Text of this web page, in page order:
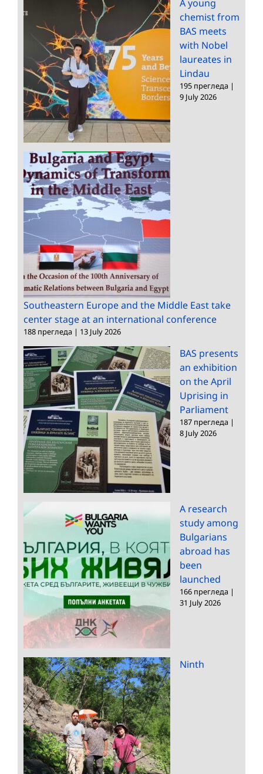
A young
chemist from
BAS meets
with Nobel
laureates in
Lindau
195 прегледа |
9 July 2026
Southeastern Europe and the Middle East take
center stage at an international conference
188 прегледа | 13 July 2026
BAS presents
an exhibition
on the April
Uprising in
Parliament
187 прегледа |
8 July 2026
A research
study among
Bulgarians
abroad has
been
launched
166 прегледа |
31 July 2026
Ninth